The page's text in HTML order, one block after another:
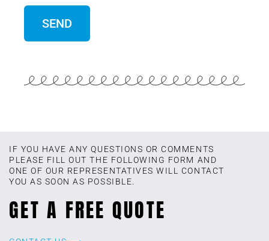
IF YOU HAVE ANY QUESTIONS OR COMMENTS
PLEASE FILL OUT THE FOLLOWING FORM AND
ONE OF OUR REPRESENTATIVES WILL CONTACT
YOU AS SOON AS POSSIBLE.
GET A FREE QUOTE